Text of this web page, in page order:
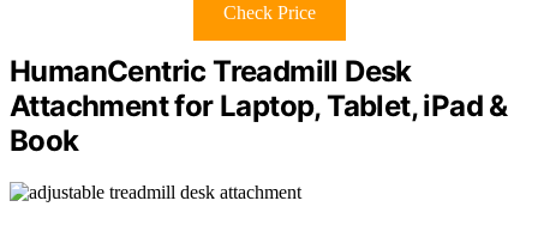
Check Price
HumanCentric Treadmill Desk
Attachment for Laptop, Tablet, iPad &
Book